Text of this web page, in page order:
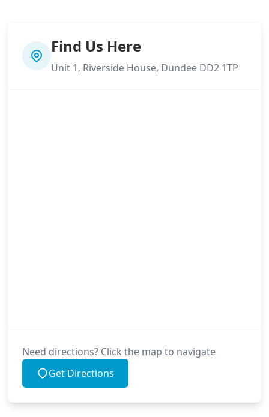
Find Us Here
Unit 1, Riverside House, Dundee DD2 1TP
Need directions? Click the map to navigate
Get Directions